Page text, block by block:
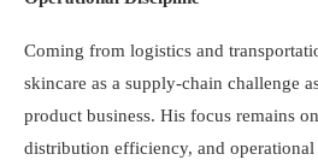
Coming from logistics and
skincare as a supply-chain challenge
product business. His focus remains
distribution efficiency, and operational